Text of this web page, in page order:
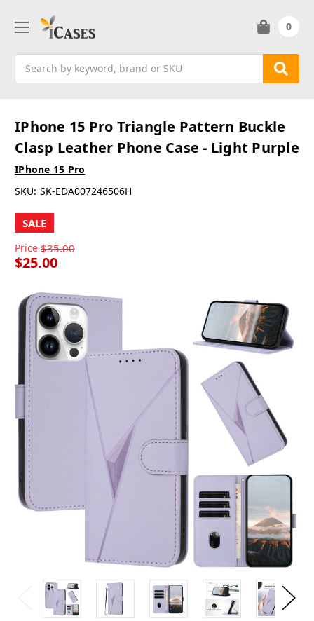
0
IPhone 15 Pro Triangle Pattern Buckle
Clasp Leather Phone Case - Light Purple
IPhone 15 Pro
SKU: SK-EDA007246506H
SALE
Price $35.00
$25.00